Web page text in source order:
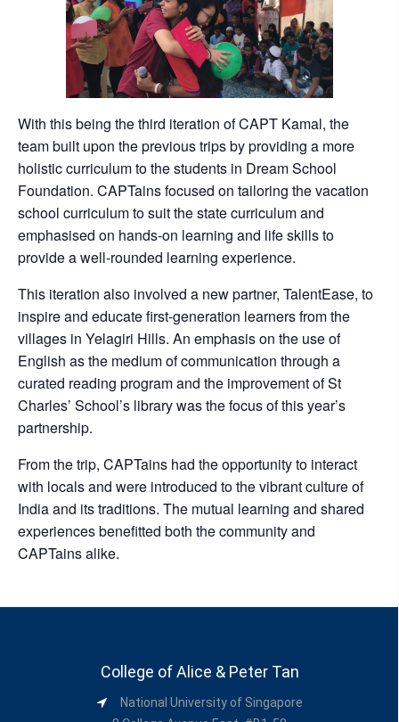
With this being the third iteration of CAPT Kamal, the
team built upon the previous trips by providing a more
holistic curriculum to the students in Dream School
Foundation. CAPTains focused on tailoring the vacation
school curriculum to suit the state curriculum and
emphasised on hands-on learning and life skills to
provide a well-rounded learning experience.
This iteration also involved a new partner, TalentEase, to
inspire and educate first-generation learners from the
villages in Yelagiri Hills. An emphasis on the use of
English as the medium of communication through a
curated reading program and the improvement of St
Charles’ School’s library was the focus of this year’s
partnership.
From the trip, CAPTains had the opportunity to interact
with locals and were introduced to the vibrant culture of
India and its traditions. The mutual learning and shared
experiences benefitted both the community and
CAPTains alike.
College of Alice & Peter Tan
National University of Singapore